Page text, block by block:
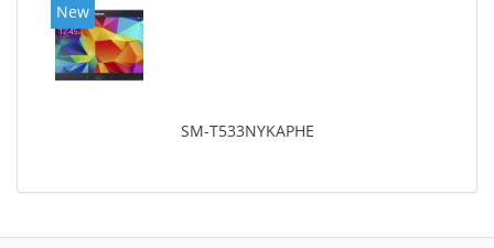
New
SM-T533NYKAPHE